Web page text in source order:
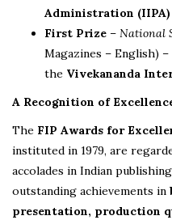
Administration (IIPA)
First Prize – National
Magazines – English)
the Vivekananda
A Recognition of
The FIP Awards for
instituted in 1979, are
accolades in Indian
outstanding achievements in
presentation, production